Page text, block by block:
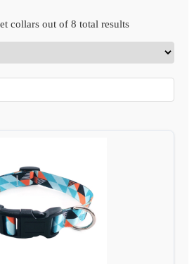
collars out of 8 total results